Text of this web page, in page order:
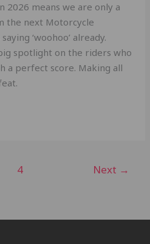
2026 means we are only a
the next Motorcycle
‘woohoo’ already.
spotlight on the riders who
a perfect score. Making all
4 Next →